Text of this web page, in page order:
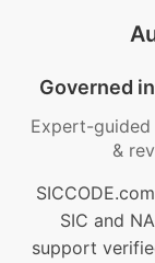
Governed
Expert-
&
SIC and
support